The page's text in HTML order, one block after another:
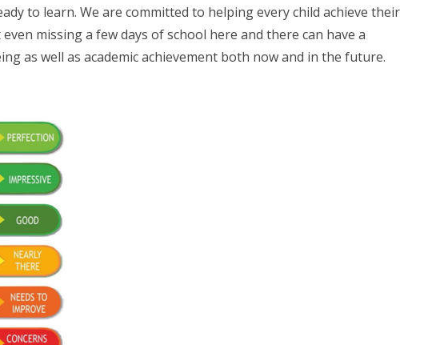
to learn. We are committed to helping every child achieve their
missing a few days of school here and there can have a
as well as academic achievement both now and in the future.